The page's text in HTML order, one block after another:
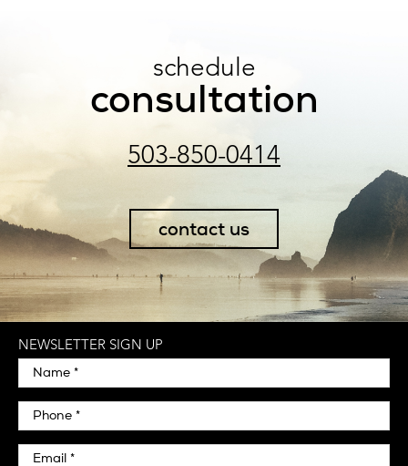
schedule
consultation
503-850-0414
contact us
NEWSLETTER SIGN UP